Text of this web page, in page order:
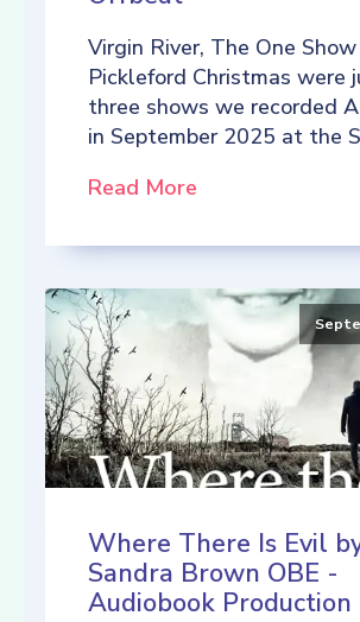
Virgin River, The One
Pickleford Christmas were
three shows we recorded
in September 2025 at the
Read More
Where There Is Evil
Sandra Brown OBE -
Audiobook Production